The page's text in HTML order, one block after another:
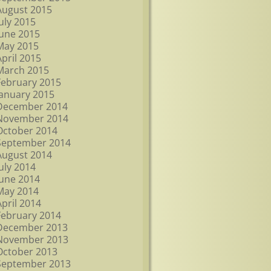
2015
2015
2015
2015
2015
2015
2015
2015
2014
2014
2014
2014
2014
2014
2014
2014
2014
2014
2013
2013
2013
2013